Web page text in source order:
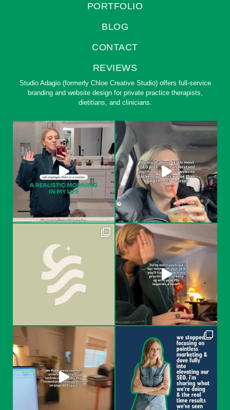
PORTFOLIO
BLOG
CONTACT
REVIEWS
Studio Adagio (formerly Chloe Creative Studio) offers full-service
branding and website design for private practice therapists,
dietitians, and clinicians.